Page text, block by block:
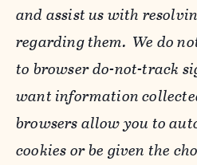
and assist us with
regarding them. We do
to browser do-not-track
want information
browsers allow you to
cookies or be given the